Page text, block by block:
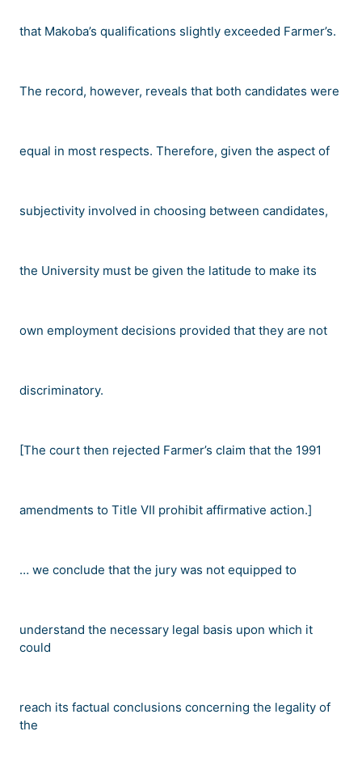
that Makoba’s qualifications slightly exceeded Farmer’s.
The record, however, reveals that both candidates were
equal in most respects. Therefore, given the aspect of
subjectivity involved in choosing between candidates,
the University must be given the latitude to make its
own employment decisions provided that they are not
discriminatory.
[The court then rejected Farmer’s claim that the 1991
amendments to Title VII prohibit affirmative action.]
… we conclude that the jury was not equipped to
understand the necessary legal basis upon which it
could
reach its factual conclusions concerning the legality of
the